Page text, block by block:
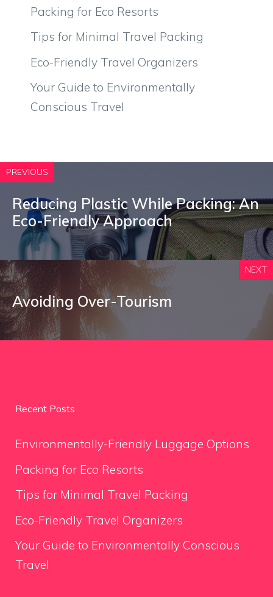
Packing for Eco Resorts
Tips for Minimal Travel Packing
Eco-Friendly Travel Organizers
Your Guide to Environmentally
Conscious Travel
PREVIOUS
Reducing Plastic While Packing: An
Eco-Friendly Approach
NEXT
Avoiding Over-Tourism
Recent Posts
Environmentally-Friendly Luggage Options
Packing for Eco Resorts
Tips for Minimal Travel Packing
Eco-Friendly Travel Organizers
Your Guide to Environmentally Conscious
Travel